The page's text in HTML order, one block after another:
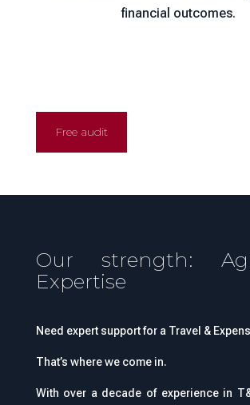
financial outcomes.
Free audit
Our strength:
Expertise
Need expert support for a Travel &
That’s where we come in.
With over a decade of experience in